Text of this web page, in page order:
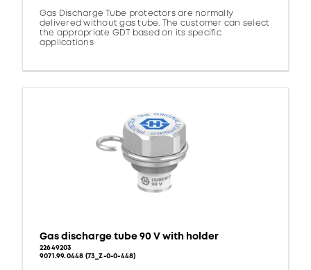
Gas Discharge Tube protectors are normally
delivered without gas tube. The customer can select
the appropriate GDT based on its specific
applications
Gas discharge tube 90 V with holder
22649203
9071.99.0448 (73_Z-0-0-448)